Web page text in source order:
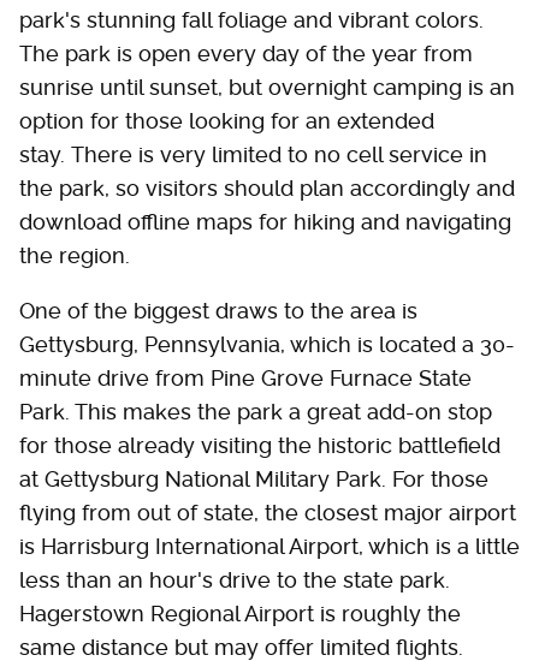
park's stunning fall foliage and vibrant colors.
The park is open every day of the year from
sunrise until sunset, but overnight camping is an
option for those looking for an extended
stay. There is very limited to no cell service in
the park, so visitors should plan accordingly and
download offline maps for hiking and navigating
the region.
One of the biggest draws to the area is
Gettysburg, Pennsylvania, which is located a 30-
minute drive from Pine Grove Furnace State
Park. This makes the park a great add-on stop
for those already visiting the historic battlefield
at Gettysburg National Military Park. For those
flying from out of state, the closest major airport
is Harrisburg International Airport, which is a little
less than an hour's drive to the state park.
Hagerstown Regional Airport is roughly the
same distance but may offer limited flights.